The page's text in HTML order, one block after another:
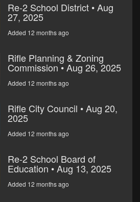
Re-2 School District • Aug
27, 2025
Added 12 months ago
Rifle Planning & Zoning
Commission • Aug 26, 2025
Added 12 months ago
Rifle City Council • Aug 20,
2025
Added 12 months ago
Re-2 School Board of
Education • Aug 13, 2025
Added 12 months ago